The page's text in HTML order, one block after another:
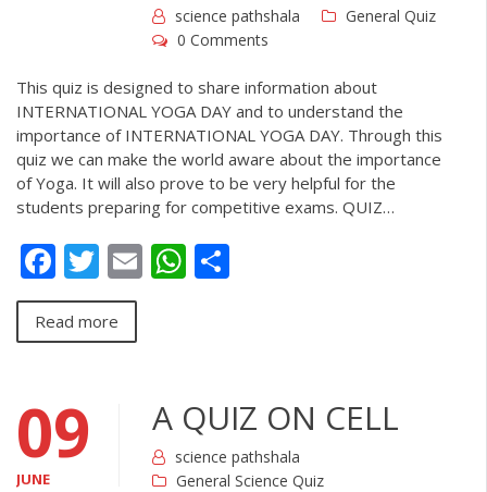
science pathshala
General Quiz
0 Comments
This quiz is designed to share information about
INTERNATIONAL YOGA DAY and to understand the
importance of INTERNATIONAL YOGA DAY. Through this
quiz we can make the world aware about the importance
of Yoga. It will also prove to be very helpful for the
students preparing for competitive exams. QUIZ…
Facebook
Twitter
EmailWhatsApp
Read more
09
JUNE
A QUIZ ON CELL
science pathshala
General Science Quiz